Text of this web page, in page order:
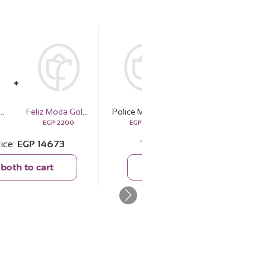
EGP 2200
EGP 14673
to cart
EGP
Total price